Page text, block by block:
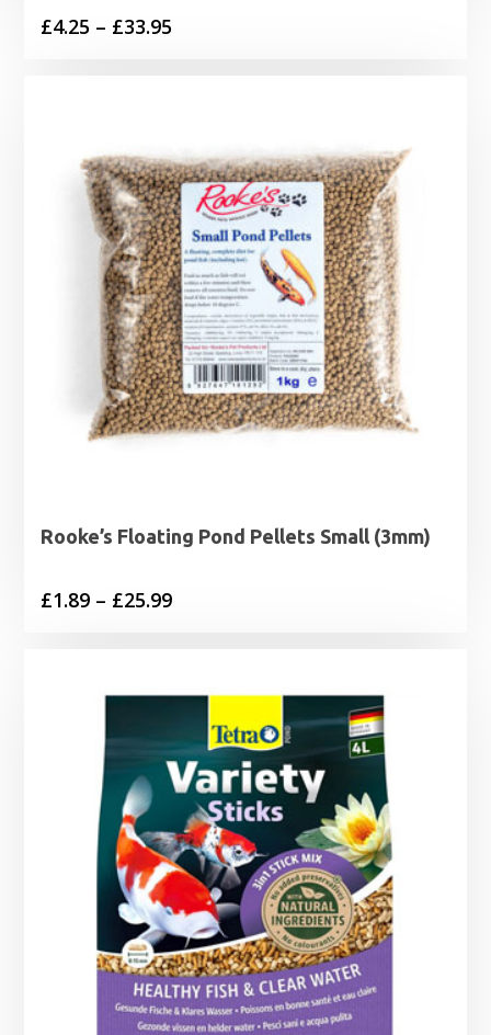
£4.25 – £33.95
£33.95
Rooke’s Floating Pond Pellets Small (3mm)
£1.89 – £25.99Price
through
£25.99